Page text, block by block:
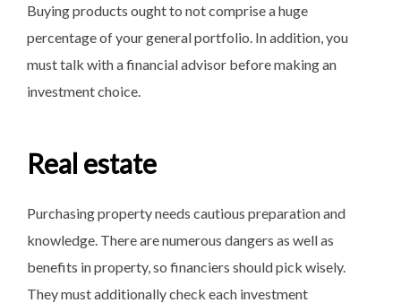
Buying products ought to not comprise a huge
percentage of your general portfolio. In addition, you
must talk with a financial advisor before making an
investment choice.
Real estate
Purchasing property needs cautious preparation and
knowledge. There are numerous dangers as well as
benefits in property, so financiers should pick wisely.
They must additionally check each investment